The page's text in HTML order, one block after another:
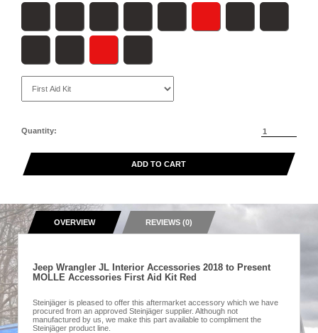
Quantity:
ADD TO CART
OVERVIEW REVIEWS (0)
Jeep Wrangler JL Interior Accessories 2018 to Present
MOLLE Accessories First Aid Kit Red
Steinjäger is pleased to offer this aftermarket accessory which we have
procured from an approved Steinjäger supplier. Although not
manufactured by us, we make this part available to compliment the
Steinjäger product line.